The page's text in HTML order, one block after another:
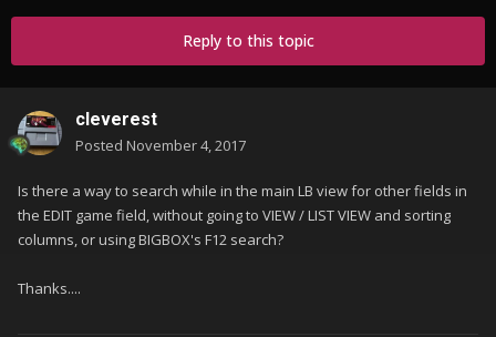
Reply to this topic
cleverest
Posted November 4, 2017
Is there a way to search while in the main LB view for other fields in
the EDIT game field, without going to VIEW / LIST VIEW and sorting
columns, or using BIGBOX's F12 search?
Thanks....